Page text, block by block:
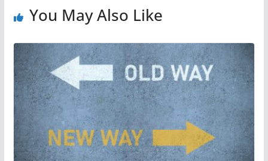
You May Also Like